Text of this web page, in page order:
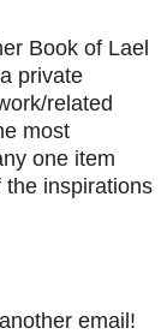
Book of Lael
private
related
most
one item
the inspirations
email!